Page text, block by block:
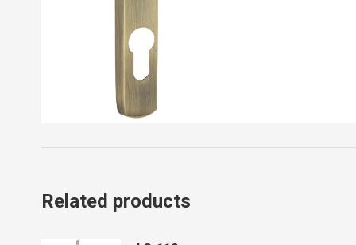
Related products